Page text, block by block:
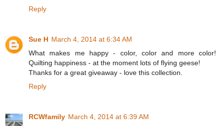
Reply
Sue H March 4, 2014 at 6:34 AM
What makes me happy - color, color and more color!
Quilting happiness - at the moment lots of flying geese!
Thanks for a great giveaway - love this collection.
Reply
RCWfamily March 4, 2014 at 6:39 AM